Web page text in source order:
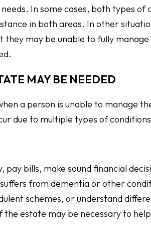
In some cases, both types of
in both areas. In other
may be unable to fully
MAY BE NEEDED
a person is unable to manage
due to multiple types of
bills, make sound financial
from dementia or other
schemes, or understand
estate may be necessary to